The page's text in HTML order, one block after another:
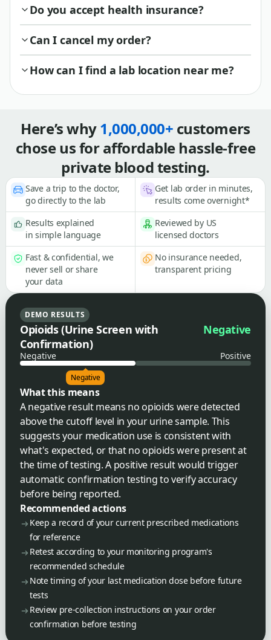
Do you accept health insurance?
Can I cancel my order?
How can I find a lab location near me?
Here’s why1,000,000+ customers
chose us for affordable hassle-free
private blood testing.
Save a trip to the doctor,
go directly to the lab
Get lab order in minutes,
results come overnight*
Results explained
in simple language
Reviewed by US
licensed doctors
Fast & confidential, we
never sell or share
your data
No insurance needed,
transparent pricing
DEMO RESULTS
Opioids (Urine Screen with
Confirmation)
Negative
Negative Positive
Negative
What this means
A negative result means no opioids were detected
above the cutoff level in your urine sample. This
suggests your medication use is consistent with
what's expected, or that no opioids were present at
the time of testing. A positive result would trigger
automatic confirmation testing to verify accuracy
before being reported.
Recommended actions
Keep a record of your current prescribed medications
for reference
Retest according to your monitoring program's
recommended schedule
Note timing of your last medication dose before future
tests
Review pre-collection instructions on your order
confirmation before testing